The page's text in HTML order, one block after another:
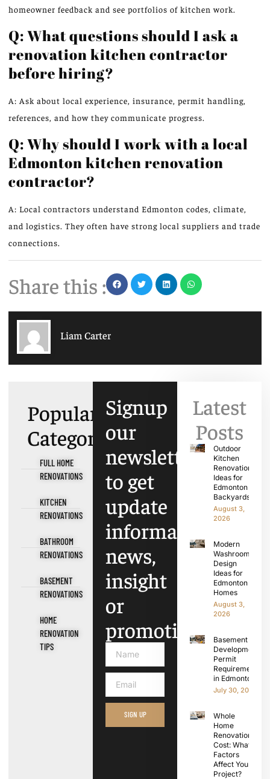
homeowner feedback and see portfolios of kitchen work.
Q: What questions should I ask a
renovation kitchen contractor
before hiring?
A: Ask about local experience, insurance, permit handling,
references, and how they communicate progress.
Q: Why should I work with a local
Edmonton kitchen renovation
contractor?
A: Local contractors understand Edmonton codes, climate,
and logistics. They often have strong local suppliers and trade
connections.
Share this :
Liam Carter
Popular
Categories
FULL HOME
RENOVATIONS
KITCHEN
RENOVATIONS
BATHROOM
RENOVATIONS
BASEMENT
RENOVATIONS
HOME
RENOVATION
TIPS
Signup
our
newsletter
to get
update
information,
news,
insight
or
promotions.
SIGN UP
Latest
Posts
Outdoor
Kitchen
Renovation
Ideas for
Edmonton
Backyards
August 3,
2026
Modern
Washroom
Design
Ideas for
Edmonton
Homes
August 3,
2026
Basement
Development
Permit
Requirements
in Edmonton
July 30, 2026
Whole
Home
Renovation
Cost: What
Factors
Affect Your
Project?